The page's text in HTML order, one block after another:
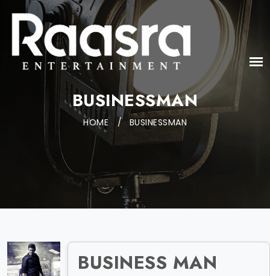
BUSINESSMAN
HOME / BUSINESSMAN
BUSINESS MAN